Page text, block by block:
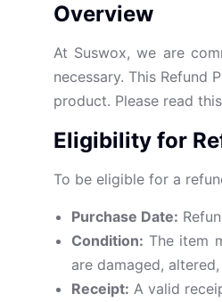
Overview
At Suswox, we are
necessary. This Refund
product. Please read
Eligibility for
To be eligible for a
Purchase Date:
Condition: The item
are damaged,
Receipt: A valid